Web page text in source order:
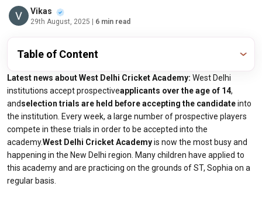
Vikas
29th August, 2025 | 6 min read
Table of Content
Latest news about West Delhi Cricket Academy: West Delhi
institutions accept prospectiveapplicants over the age of 14,
andselection trials are held before accepting the candidateinto
the institution. Every week, a large number of prospective players
compete in these trials in order to be accepted into the
academy.West Delhi Cricket Academyis now the most busy and
happening in the New Delhi region. Many children have applied to
this academy and are practicing on the grounds of ST, Sophia on a
regular basis.